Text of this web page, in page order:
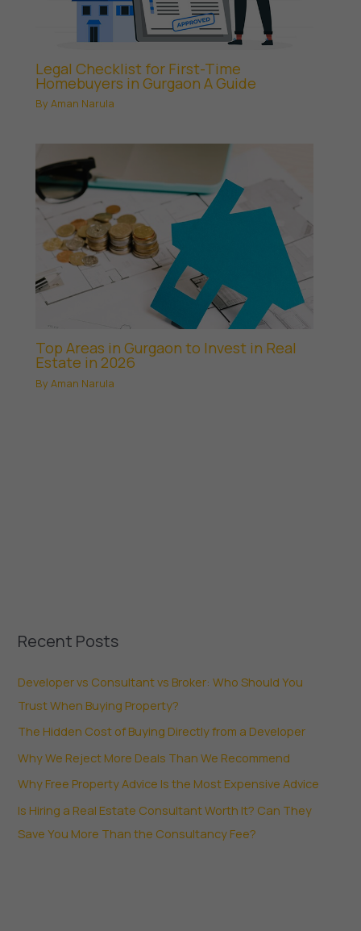
Legal Checklist for First-Time
Homebuyers in Gurgaon A Guide
ByAman Narula
Top Areas in Gurgaon to Invest in Real
Estate in 2026
By Aman Narula
Recent Posts
Developer vs Consultant vs Broker: Who Should You
Trust When Buying Property?
The Hidden Cost of Buying Directly from a Developer
Why We Reject More Deals Than We Recommend
Why Free Property Advice Is the Most Expensive Advice
Is Hiring a Real Estate Consultant Worth It? Can They
Save You More Than the Consultancy Fee?